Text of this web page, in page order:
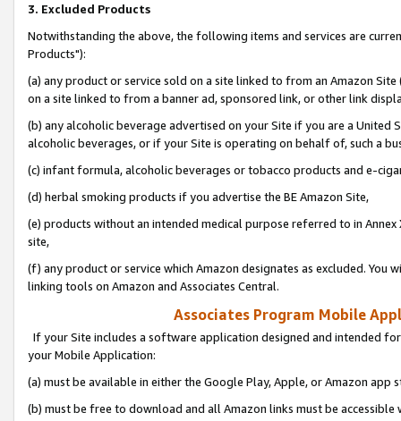
3. Excluded Products
Notwithstanding the above, the following items and services are
Products"):
(a) any product or service sold on a site linked to from an Amazon
on a site linked to from a banner ad, sponsored link, or other link
(b) any alcoholic beverage advertised on your Site if you are a
alcoholic beverages, or if your Site is operating on behalf of, such a
(c) infant formula, alcoholic beverages or tobacco products and e-
(d) herbal smoking products if you advertise the BE Amazon Site,
(e) products without an intended medical purpose referred to in
site,
(f) any product or service which Amazon designates as excluded. You
linking tools on Amazon and Associates Central.
Associates Program Mobile
If your Site includes a software application designed and intended
your Mobile Application:
(a) must be available in either the Google Play, Apple, or Amazon app
(b) must be free to download and all Amazon links must be